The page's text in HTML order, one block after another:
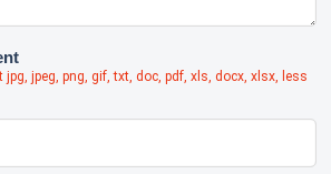
jpg, jpeg, png, gif, txt, doc, pdf, xls, docx, xlsx, less